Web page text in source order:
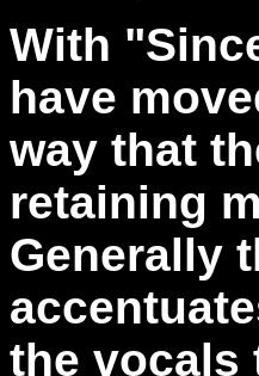
With
have
way that
retaining
Generally
the vocals